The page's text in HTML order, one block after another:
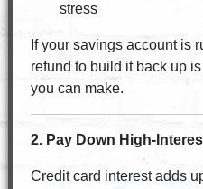
stress
If your savings account is
refund to build it back up
you can make.
2. Pay Down High-
Credit card interest adds